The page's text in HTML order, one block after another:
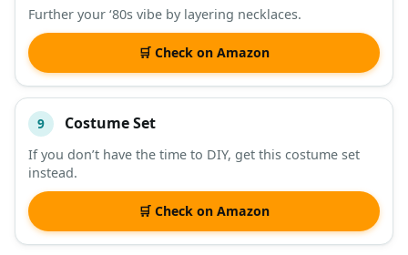
Further your ‘80s vibe by layering necklaces.
🛒 Check on Amazon
9 Costume Set
If you don’t have the time to DIY, get this costume set
instead.
🛒 Check on Amazon